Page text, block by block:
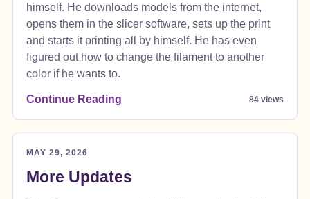
himself. He downloads models from the internet,
opens them in the slicer software, sets up the print
and starts it printing all by himself. He has even
figured out how to change the filament to another
color if he wants to.
Continue Reading 84 views
MAY 29, 2026
More Updates